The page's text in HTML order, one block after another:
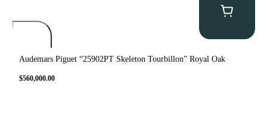
Audemars Piguet “25902PT Skeleton Tourbillon” Royal Oak
$560,000.00